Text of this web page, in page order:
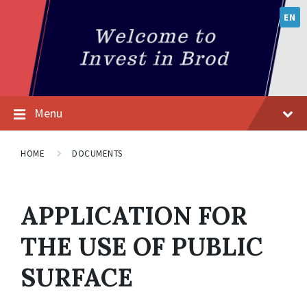
EN
Menu
HOME DOCUMENTS
APPLICATION FOR
THE USE OF PUBLIC
SURFACE